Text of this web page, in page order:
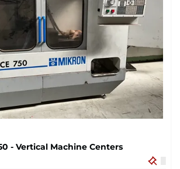
- Vertical Machine Centers